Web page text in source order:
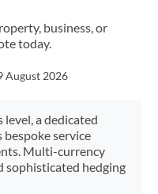
business, or
today.
August 2026
a dedicated
service
Multi-currency
sophisticated hedging